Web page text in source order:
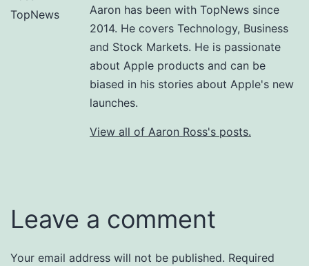
Aaron has been with TopNews since
2014. He covers Technology, Business
and Stock Markets. He is passionate
about Apple products and can be
biased in his stories about Apple's new
launches.
View all of Aaron Ross's posts.
Leave a comment
Your email address will not be published. Required